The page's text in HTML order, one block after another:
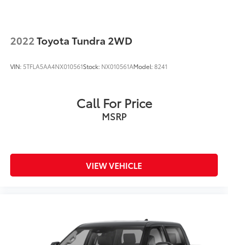
2022Toyota Tundra 2WD
VIN: 5TFLA5AA4NX010561Stock: NX010561AModel:8241
Call For Price
MSRP
VIEW VEHICLE